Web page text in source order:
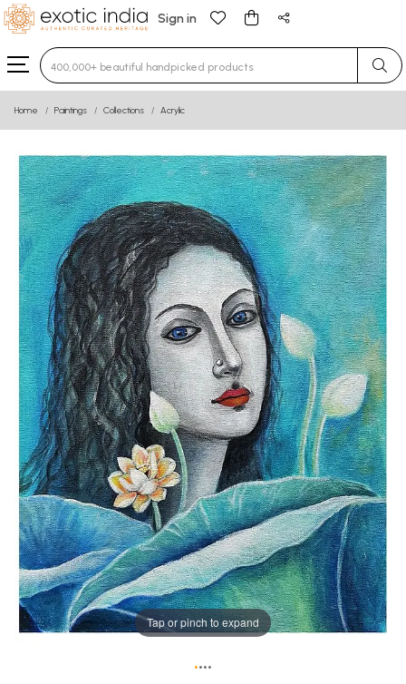
Sign in
Type 3 or more characters for results.
Home Paintings Collections Acrylic
Tap or pinch to expand
••••